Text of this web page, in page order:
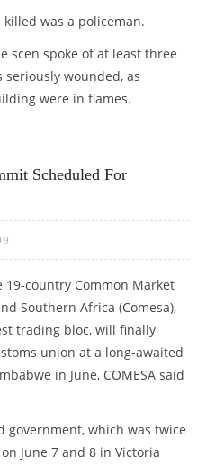
was a policeman.
scen spoke of at least three
wounded, as
were in flames.
Scheduled For
19-country Common Market
Southern Africa (Comesa),
trading bloc, will finally
union at a long-awaited
in June, COMESA said
government, which was twice
June 7 and 8 in Victoria